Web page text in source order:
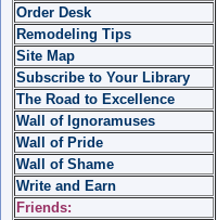
Order Desk
Remodeling Tips
Site Map
Subscribe to Your Library
The Road to Excellence
Wall of Ignoramuses
Wall of Pride
Wall of Shame
Write and Earn
Friends: